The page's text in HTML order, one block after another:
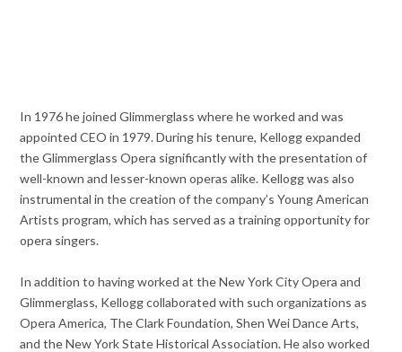
In 1976 he joined Glimmerglass where he worked and was
appointed CEO in 1979. During his tenure, Kellogg expanded
the Glimmerglass Opera significantly with the presentation of
well-known and lesser-known operas alike. Kellogg was also
instrumental in the creation of the company’s Young American
Artists program, which has served as a training opportunity for
opera singers.
In addition to having worked at the New York City Opera and
Glimmerglass, Kellogg collaborated with such organizations as
Opera America, The Clark Foundation, Shen Wei Dance Arts,
and the New York State Historical Association. He also worked